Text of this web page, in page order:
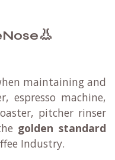
👃
maintaining and
espresso machine,
pitcher rinser
golden standard
Industry.